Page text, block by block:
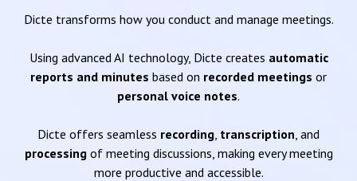
Dicte transforms how you conduct and manage meetings.
Using advanced AI technology, Dicte creates automatic
reports and minutes based on recorded meetings or
personal voice notes.
Dicte offers seamless recording, transcription, and
processingof meeting discussions, making every meeting
more productive and accessible.